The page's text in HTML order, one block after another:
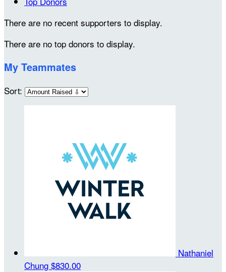
There are no recent supporters to display.
There are no top donors to display.
My Teammates
Sort:
Nathaniel
Chung $830.00